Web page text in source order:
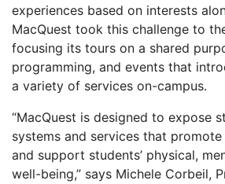
experiences based on interests
MacQuest took this challenge to
focusing its tours on a shared
programming, and events that
a variety of services on-campus.
“MacQuest is designed to expose
systems and services that
and support students’ physical,
well-being,” says Michele Corbeil,